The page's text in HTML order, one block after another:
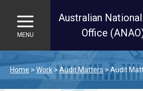
Skip to
MENU
Australian
Office
Home Work Audit Matters Audit